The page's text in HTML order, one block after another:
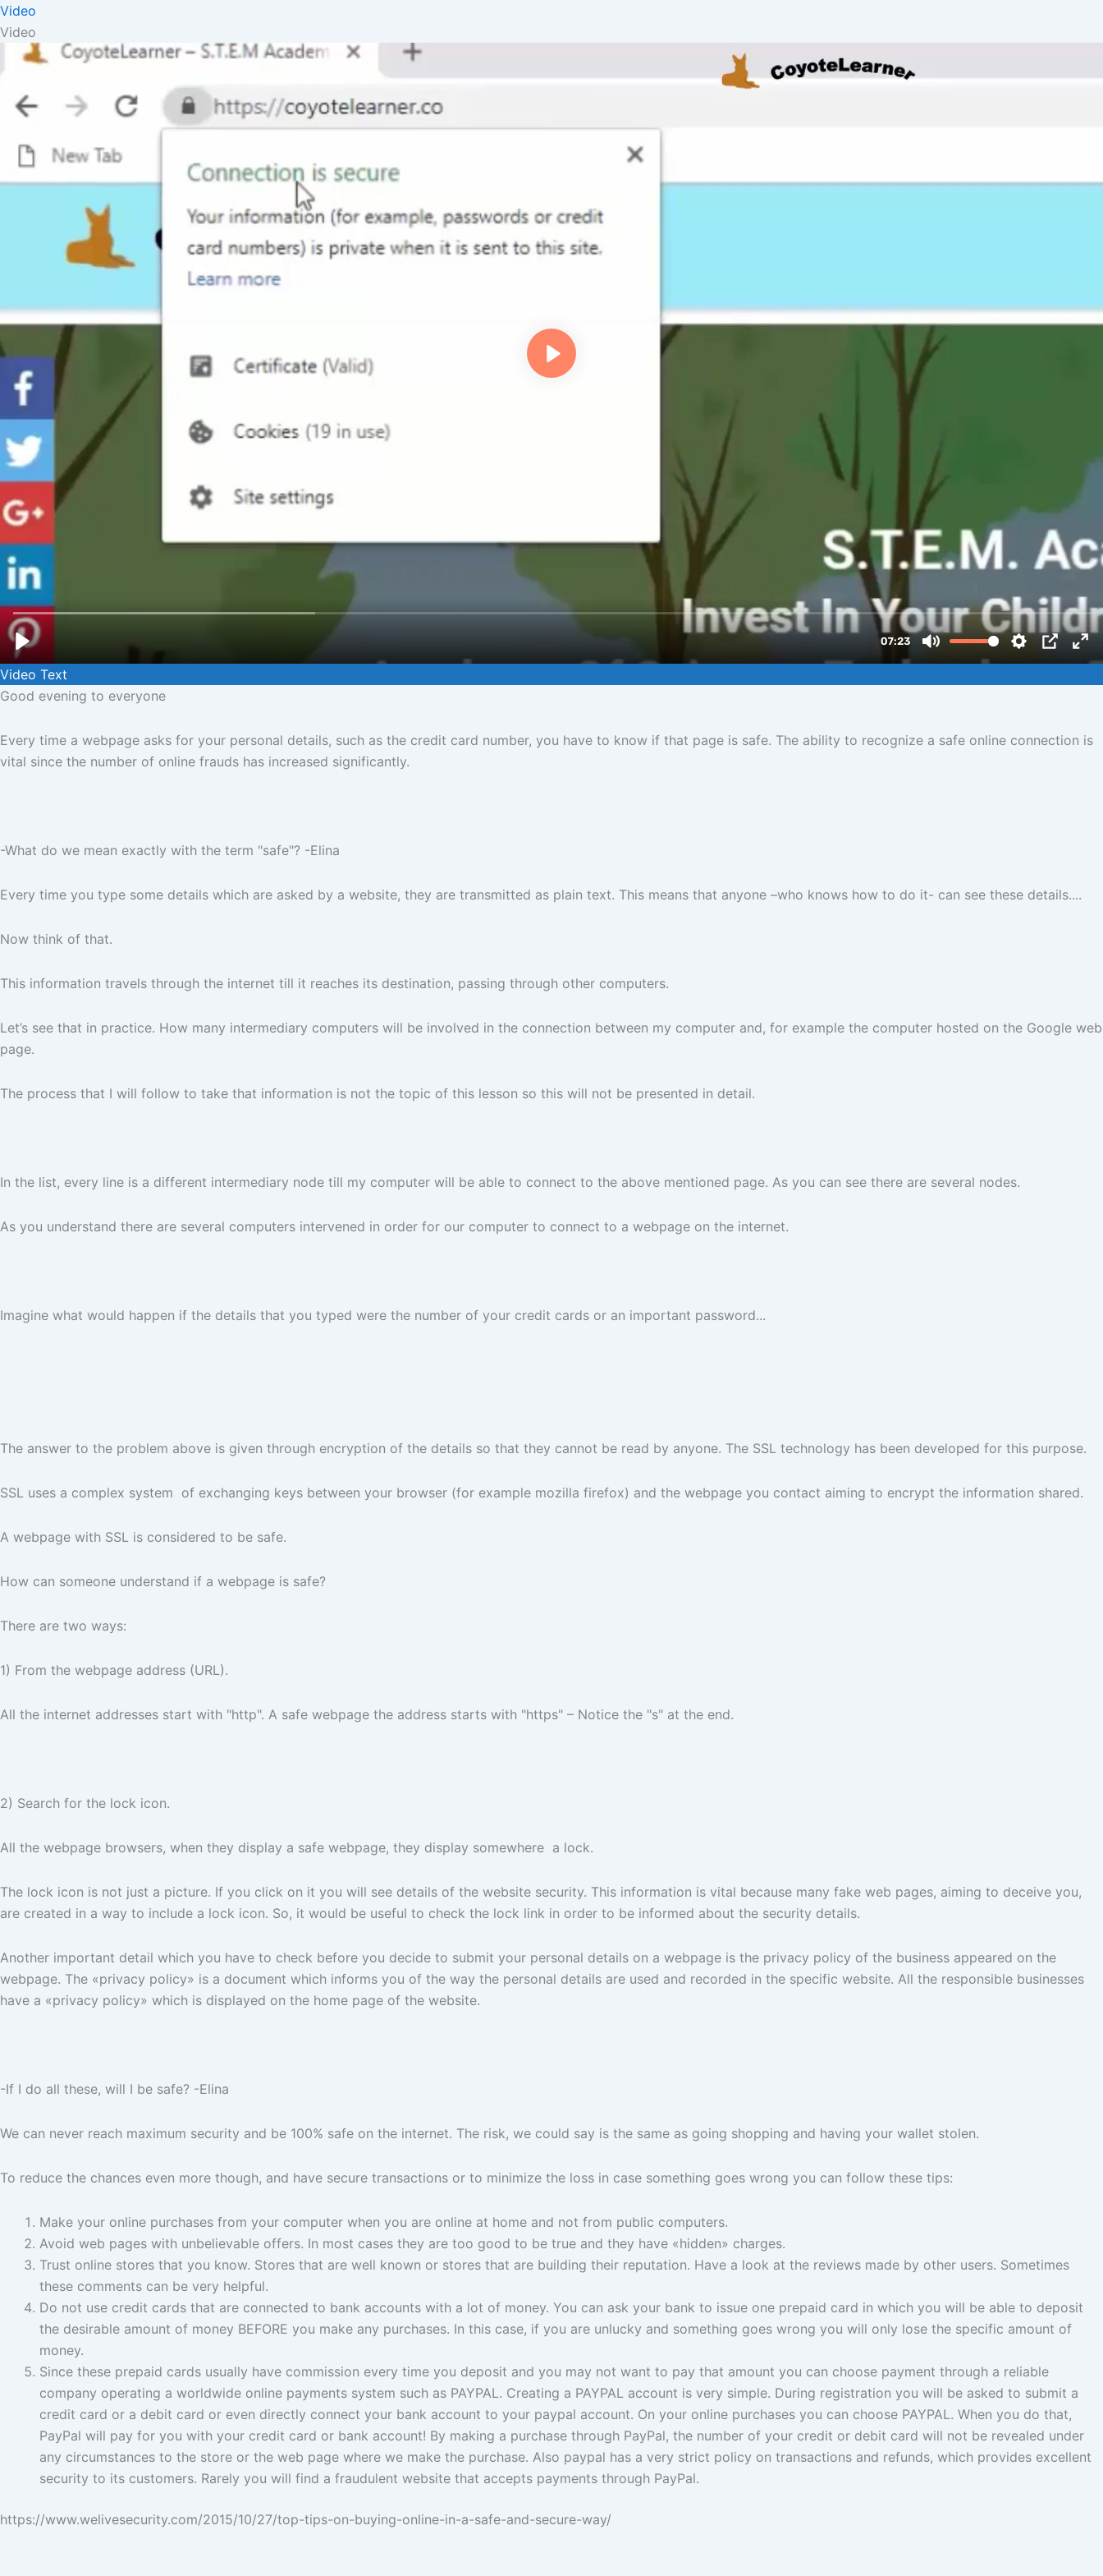
Video
Video
Video Text
Good evening to everyone
Every time a webpage asks for your personal details, such as the credit card number, you have to know if that page is safe. The ability to recognize a safe online connection is
vital since the number of online frauds has increased significantly.
-What do we mean exactly with the term "safe"? -Elina
Every time you type some details which are asked by a website, they are transmitted as plain text. This means that anyone –who knows how to do it- can see these details....
Now think of that.
This information travels through the internet till it reaches its destination, passing through other computers.
Let’s see that in practice. How many intermediary computers will be involved in the connection between my computer and, for example the computer hosted on the Google web
page.
The process that I will follow to take that information is not the topic of this lesson so this will not be presented in detail.
In the list, every line is a different intermediary node till my computer will be able to connect to the above mentioned page. As you can see there are several nodes.
As you understand there are several computers intervened in order for our computer to connect to a webpage on the internet.
Imagine what would happen if the details that you typed were the number of your credit cards or an important password...
The answer to the problem above is given through encryption of the details so that they cannot be read by anyone. The SSL technology has been developed for this purpose.
SSL uses a complex system of exchanging keys between your browser (for example mozilla firefox) and the webpage you contact aiming to encrypt the information shared.
A webpage with SSL is considered to be safe.
How can someone understand if a webpage is safe?
There are two ways:
1) From the webpage address (URL).
All the internet addresses start with "http". A safe webpage the address starts with "https" – Notice the "s" at the end.
2) Search for the lock icon.
All the webpage browsers, when they display a safe webpage, they display somewhere a lock.
The lock icon is not just a picture. If you click on it you will see details of the website security. This information is vital because many fake web pages, aiming to deceive you,
are created in a way to include a lock icon. So, it would be useful to check the lock link in order to be informed about the security details.
Another important detail which you have to check before you decide to submit your personal details on a webpage is the privacy policy of the business appeared on the
webpage. The «privacy policy» is a document which informs you of the way the personal details are used and recorded in the specific website. All the responsible businesses
have a «privacy policy» which is displayed on the home page of the website.
-If I do all these, will I be safe? -Elina
We can never reach maximum security and be 100% safe on the internet. The risk, we could say is the same as going shopping and having your wallet stolen.
To reduce the chances even more though, and have secure transactions or to minimize the loss in case something goes wrong you can follow these tips:
Make your online purchases from your computer when you are online at home and not from public computers.
Avoid web pages with unbelievable offers. In most cases they are too good to be true and they have «hidden» charges.
Trust online stores that you know. Stores that are well known or stores that are building their reputation. Have a look at the reviews made by other users. Sometimes
these comments can be very helpful.
Do not use credit cards that are connected to bank accounts with a lot of money. You can ask your bank to issue one prepaid card in which you will be able to deposit
the desirable amount of money BEFORE you make any purchases. In this case, if you are unlucky and something goes wrong you will only lose the specific amount of
money.
Since these prepaid cards usually have commission every time you deposit and you may not want to pay that amount you can choose payment through a reliable
company operating a worldwide online payments system such as PAYPAL. Creating a PAYPAL account is very simple. During registration you will be asked to submit a
credit card or a debit card or even directly connect your bank account to your paypal account. On your online purchases you can choose PAYPAL. When you do that,
PayPal will pay for you with your credit card or bank account! By making a purchase through PayPal, the number of your credit or debit card will not be revealed under
any circumstances to the store or the web page where we make the purchase. Also paypal has a very strict policy on transactions and refunds, which provides excellent
security to its customers. Rarely you will find a fraudulent website that accepts payments through PayPal.
https://www.welivesecurity.com/2015/10/27/top-tips-on-buying-online-in-a-safe-and-secure-way/